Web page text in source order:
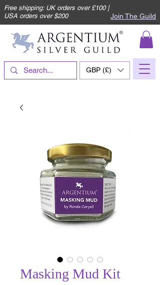
Free shipping: UK orders over £100 |
USA orders over $200
Join The Guild
GBP (£)
Masking Mud Kit